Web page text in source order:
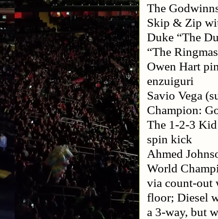
The
Skip & Zip
Duke “The
“The
Owen Hart
enzuiguri
Savio Vega
Champion:
The 1-2-3
spin kick
Ahmed
World
via count-out
floor; Diesel
a 3-way, but